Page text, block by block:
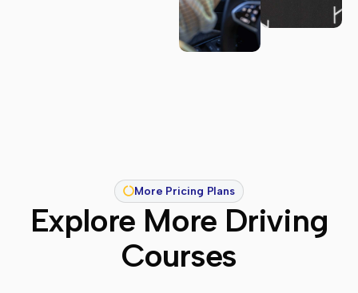
More Pricing Plans
Explore More Driving
Courses